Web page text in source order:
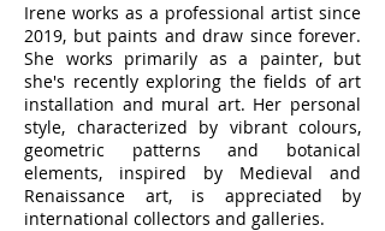
Irene works as a professional artist since
2019, but paints and draw since forever.
She works primarily as a painter, but
she's recently exploring the fields of art
installation and mural art. Her personal
style, characterized by vibrant colours,
geometric patterns and botanical
elements, inspired by Medieval and
Renaissance art, is appreciated by
international collectors and galleries.